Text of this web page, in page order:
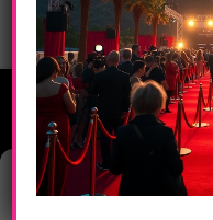
L.A.
Betsey